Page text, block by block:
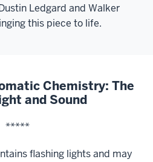
Ledgard and Walker
this piece to life.
Chemistry: The
and Sound
*****
flashing lights and may